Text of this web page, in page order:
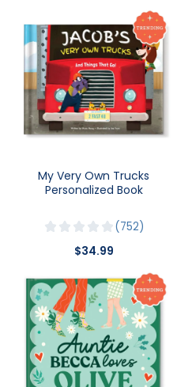
My Very Own Trucks
Personalized Book
752
$34.99